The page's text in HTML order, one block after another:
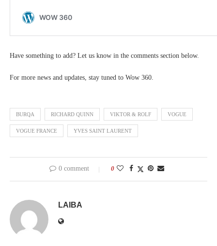
Have something to add? Let us know in the comments section below.
For more news and updates, stay tuned to Wow 360.
BURQA RICHARD QUINN VIKTOR & ROLF VOGUE
VOGUE FRANCE YVES SAINT LAURENT
0 comment 0
LAIBA